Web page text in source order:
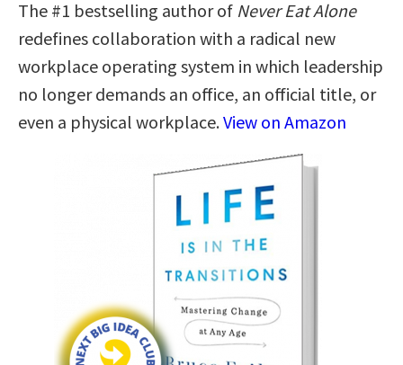
The #1 bestselling author of Never Eat Alone
redefines collaboration with a radical new
workplace operating system in which leadership
no longer demands an office, an official title, or
even a physical workplace.View on Amazon